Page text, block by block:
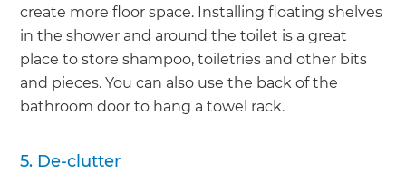
create more floor space. Installing floating shelves
in the shower and around the toilet is a great
place to store shampoo, toiletries and other bits
and pieces. You can also use the back of the
bathroom door to hang a towel rack.
5. De-clutter